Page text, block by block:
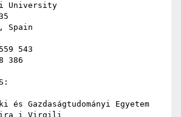
University
Spain
543
386
és Gazdaságtudományi Egyetem
i Virgili